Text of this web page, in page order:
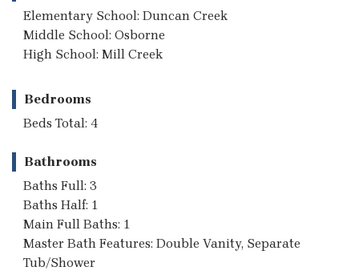
Elementary School: Duncan Creek
Middle School: Osborne
High School: Mill Creek
Bedrooms
Beds Total: 4
Bathrooms
Baths Full: 3
Baths Half: 1
Main Full Baths: 1
Master Bath Features: Double Vanity, Separate
Tub/Shower